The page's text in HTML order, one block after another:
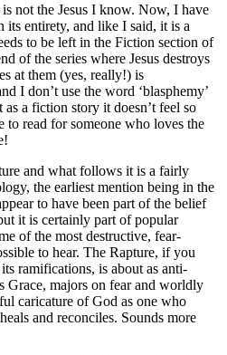
not the Jesus I know. Now, I have
its entirety, and like I said, it is a
to be left in the Fiction section of
of the series where Jesus destroys
at them (yes, really!) is
I don’t use the word ‘blasphemy’
a fiction story it doesn’t feel so
to read for someone who loves the
and what follows it is a fairly
the earliest mention being in the
to have been part of the belief
it is certainly part of popular
of the most destructive, fear-
to hear. The Rapture, if you
ramifications, is about as anti-
Grace, majors on fear and worldly
caricature of God as one who
and reconciles. Sounds more